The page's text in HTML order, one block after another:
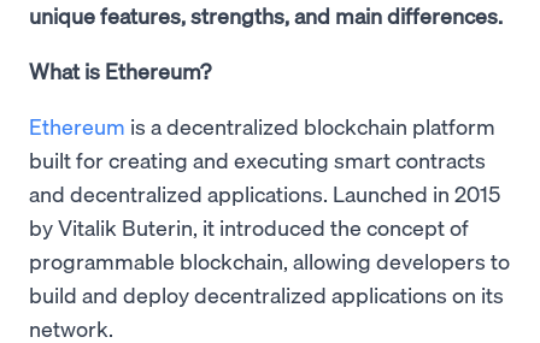
unique features, strengths, and main differences.
What is Ethereum?
Ethereum is a decentralized blockchain platform
built for creating and executing smart contracts
and decentralized applications. Launched in 2015
by Vitalik Buterin, it introduced the concept of
programmable blockchain, allowing developers to
build and deploy decentralized applications on its
network.